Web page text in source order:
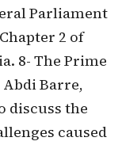
Parliament
2 of
8- The Prime
Barre,
discuss the
caused